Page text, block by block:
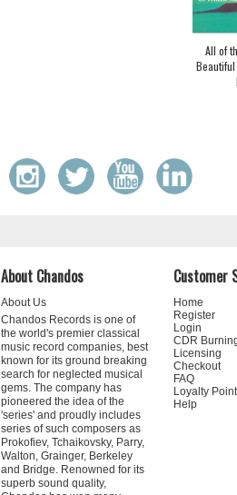
All of
About Chandos
About Us
Chandos Records is one of
the world's premier classical
music record companies, best
known for its ground breaking
search for neglected musical
gems. The company has
pioneered the idea of the
'series' and proudly includes
series of such composers as
Prokofiev, Tchaikovsky, Parry,
Walton, Grainger, Berkeley
and Bridge. Renowned for its
superb sound quality,
Customer
Home
Register
Login
CDR
Licensing
Checkout
FAQ
Loyalty
Help